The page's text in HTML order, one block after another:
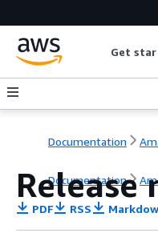
Get
Documentation
Documentation
Release
PDF RSS